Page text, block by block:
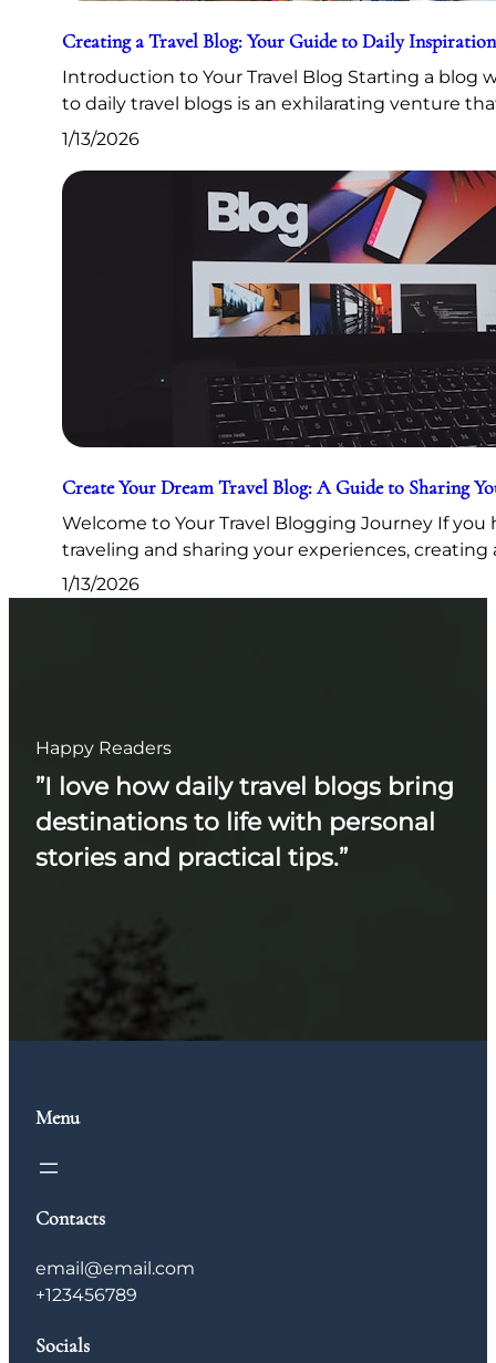
Creating a Travel Blog: Your Guide to Daily Inspiration
Introduction to Your Travel Blog Starting a blog
to daily travel blogs is an exhilarating venture
1/13/2026
Create Your Dream Travel Blog: A Guide to Sharing
Welcome to Your Travel Blogging Journey If you
traveling and sharing your experiences, creating
1/13/2026
Happy Readers
”I love how daily travel blogs bring
destinations to life with personal
stories and practical tips.”
Menu
Contacts
email@email.com
+123456789
Socials